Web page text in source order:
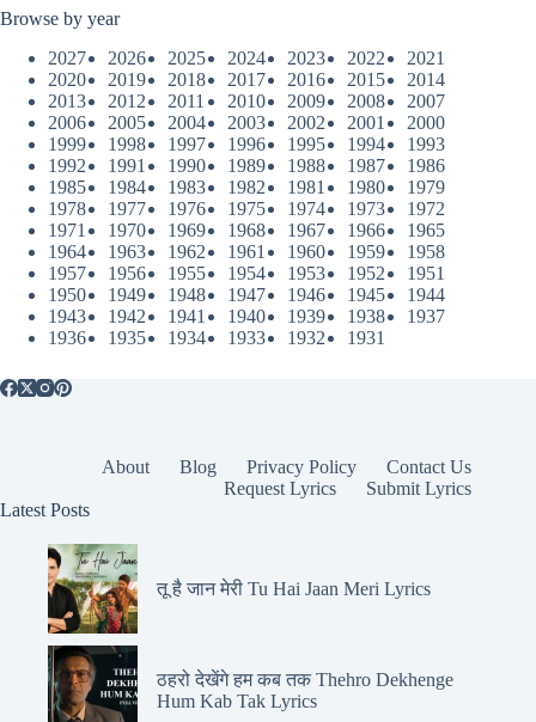
Browse by year
2027
2026 2025 2024 2023 2022
2021
2020
2019 2018 2017 2016 2015
2014
2013
2012 2011 2010 2009 2008
2007
2006
2005 2004 2003 2002 2001
2000
1999
1998 1997 1996 1995 1994
1993
1992
1991 1990 1989 1988 1987
1986
1985
1984 1983 1982 1981 1980
1979
1978
1977 1976 1975 1974 1973
1972
1971
1970 1969 1968 1967 1966
1965
1964
1963 1962 1961 1960 1959
1958
1957
1956 1955 1954 1953 1952
1951
1950
1949 1948 1947 1946 1945
1944
1943
1942 1941 1940 1939 1938
1937
1936
1935 1934 1933 1932 1931
About Blog Privacy Policy
Contact Us
Request Lyrics
Submit Lyrics
Latest Posts
तू है जान मेरी Tu Hai Jaan Meri Lyrics
ठहरो देखेंगे हम कब तक Thehro Dekhenge
Hum Kab Tak Lyrics